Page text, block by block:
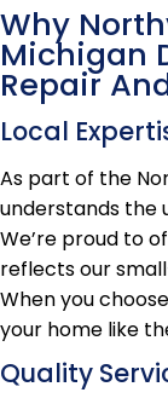
Why
Michigan
Repair
Local
As part of the
understands the
We’re proud to
reflects our
When you
your home like
Quality